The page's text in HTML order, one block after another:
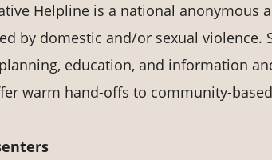
Helpline is a national anonymous
by domestic and/or sexual violence.
education, and information
warm hand-offs to community-